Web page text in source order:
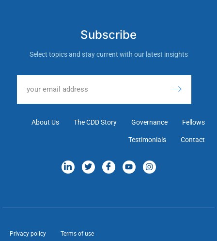
Subscribe
Select topics and stay current with our latest insights
About Us The CDD Story Governance Fellows
Testimonials Contact
Privacy policy Terms of use